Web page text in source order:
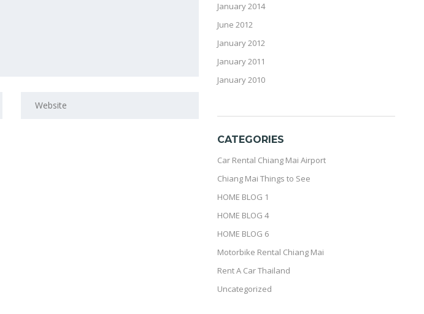
January 2014
June 2012
January 2012
January 2011
January 2010
CATEGORIES
Car Rental Chiang Mai Airport
Chiang Mai Things to See
HOME BLOG 1
HOME BLOG 4
HOME BLOG 6
Motorbike Rental Chiang Mai
Rent A Car Thailand
Uncategorized